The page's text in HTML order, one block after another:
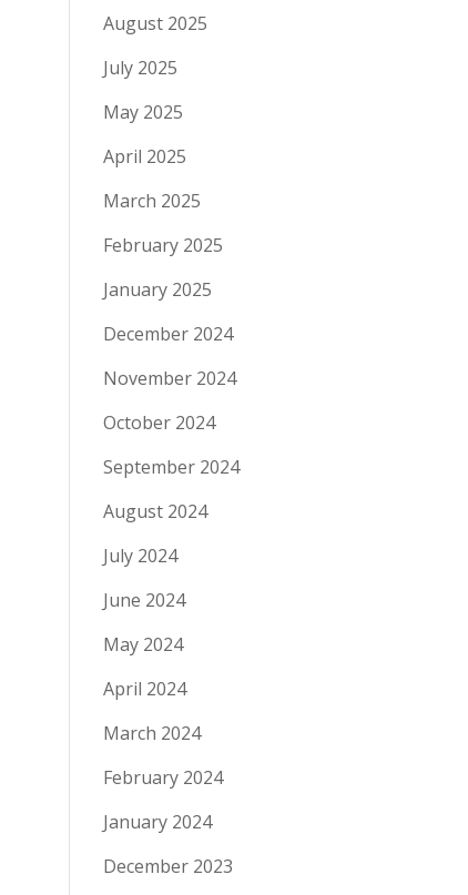
August 2025
July 2025
May 2025
April 2025
March 2025
February 2025
January 2025
December 2024
November 2024
October 2024
September 2024
August 2024
July 2024
June 2024
May 2024
April 2024
March 2024
February 2024
January 2024
December 2023